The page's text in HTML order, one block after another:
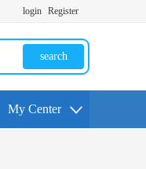
login Register
search
My Center